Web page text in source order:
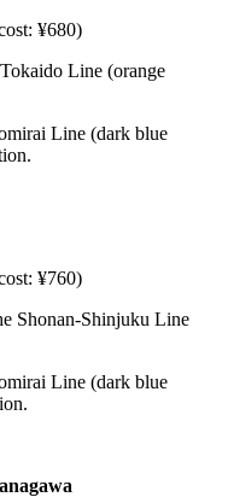
¥680)
Line (orange
Line (dark blue
¥760)
Shonan-Shinjuku Line
Line (dark blue